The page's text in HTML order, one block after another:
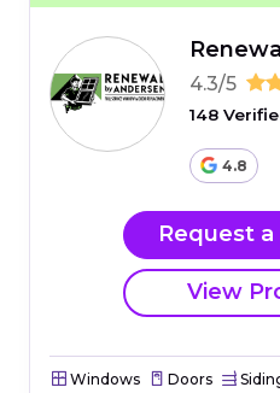
4.3/5
148
4.8
Request
View
Windows Doors